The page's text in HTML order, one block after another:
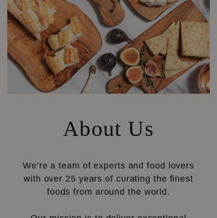
About Us
We’re a team of experts and food lovers
with over 25 years of curating the finest
foods from around the world.